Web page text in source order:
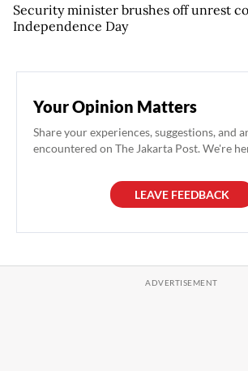
Security minister brushes off unrest
Independence Day
Your Opinion Matters
Share your experiences, suggestions, and
encountered on The Jakarta Post. We're
LEAVE FEEDBACK